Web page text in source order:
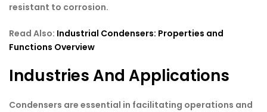
resistant to corrosion.
Read Also: Industrial Condensers: Properties and
Functions Overview
Industries And Applications
Condensers are essential in facilitating operations and